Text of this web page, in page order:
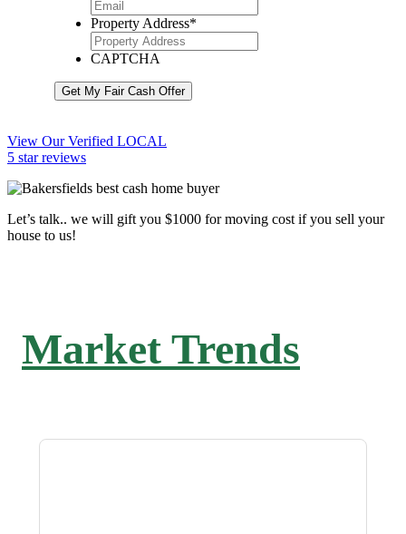
Property Address*
CAPTCHA
Get My Fair Cash Offer
View Our Verified LOCAL
5 star reviews
Let’s talk.. we will gift you $1000 for moving cost if you sell your
house to us!
Market Trends